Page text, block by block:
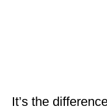
It’s the